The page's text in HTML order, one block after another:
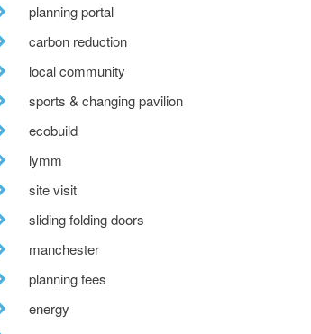
planning portal
carbon reduction
local community
sports & changing pavilion
ecobuild
lymm
site visit
sliding folding doors
manchester
planning fees
energy